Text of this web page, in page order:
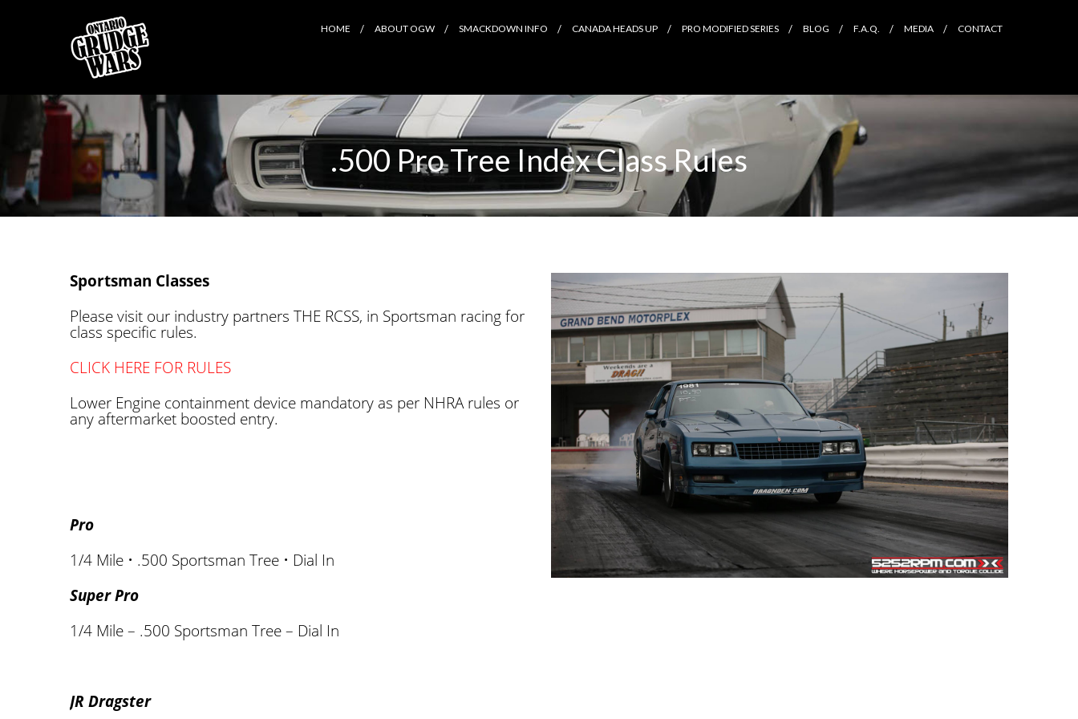
HOME ABOUT OGW SMACKDOWN INFO CANADA HEADS UP PRO MODIFIED SERIES BLOG F.A.Q. MEDIA CONTACT
.500 Pro Tree Index Class Rules
Sportsman Classes
Please visit our industry partners THE RCSS, in Sportsman racing for
class specific rules.
CLICK HERE FOR RULES
Lower Engine containment device mandatory as per NHRA rules or
any aftermarket boosted entry.
Pro
1/4 Mile • .500 Sportsman Tree • Dial In
Super Pro
1/4 Mile – .500 Sportsman Tree – Dial In
JR Dragster